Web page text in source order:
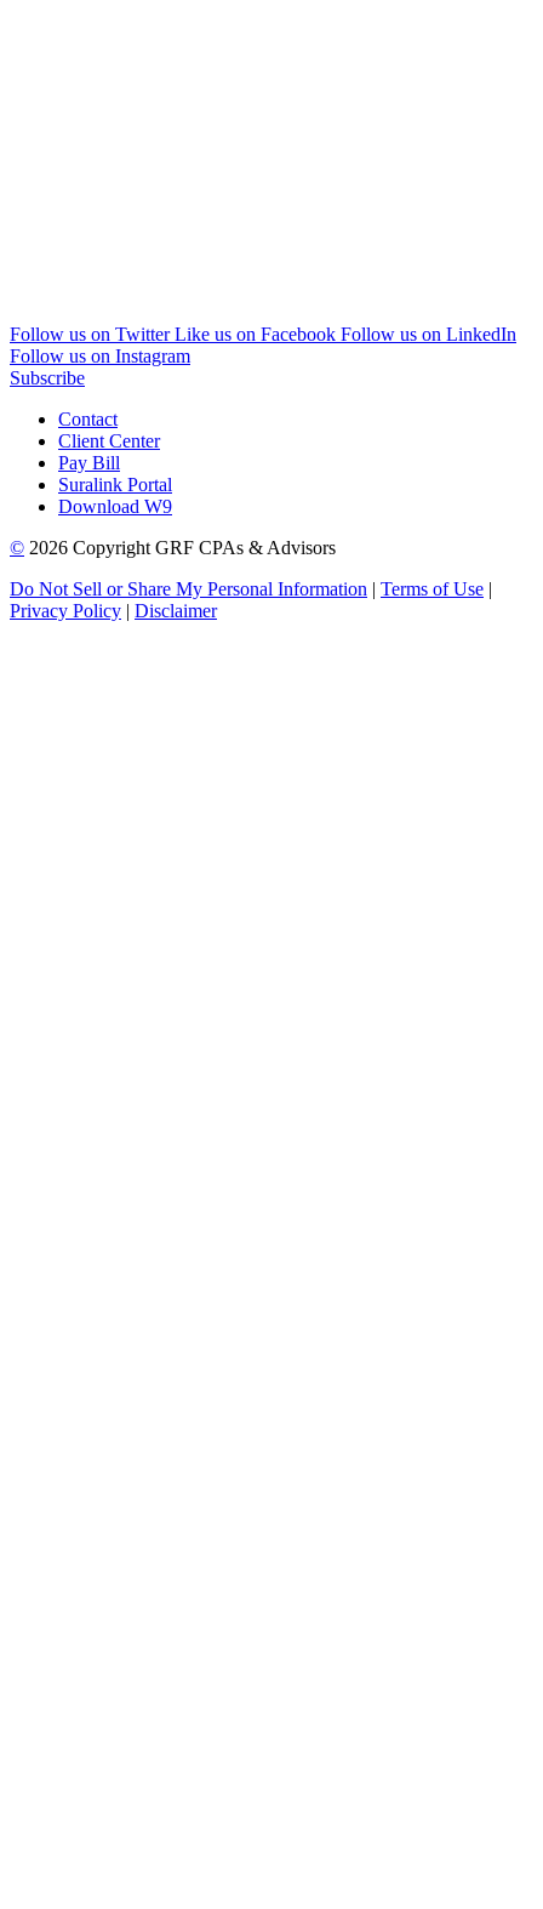
Follow us on Twitter Like us on Facebook Follow us on LinkedIn
Follow us on Instagram
Subscribe
Contact
Client Center
Pay Bill
Suralink Portal
Download W9
© 2026 Copyright GRF CPAs & Advisors
Do Not Sell or Share My Personal Information | Terms of Use |
Privacy Policy | Disclaimer